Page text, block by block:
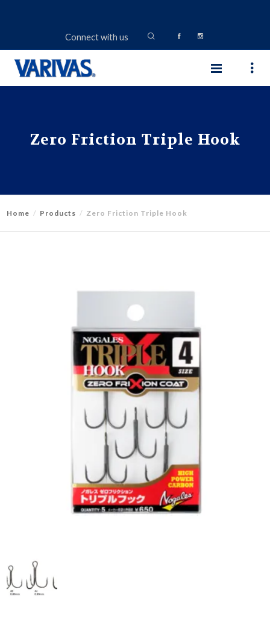
Connect with us
Zero Friction Triple Hook
Home Products Zero Friction Triple Hook